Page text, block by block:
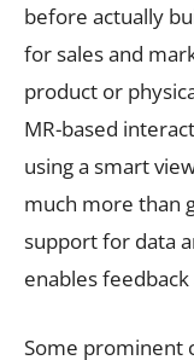
before actually
for sales and
product or
MR-based
using a smart
much more than
support for data
enables
Some prominent